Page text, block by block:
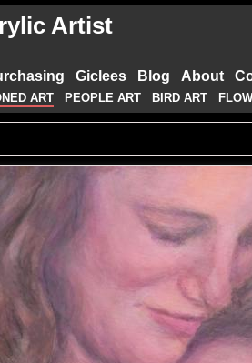
Artist
Giclees Blog About
ART PEOPLE ART BIRD ART